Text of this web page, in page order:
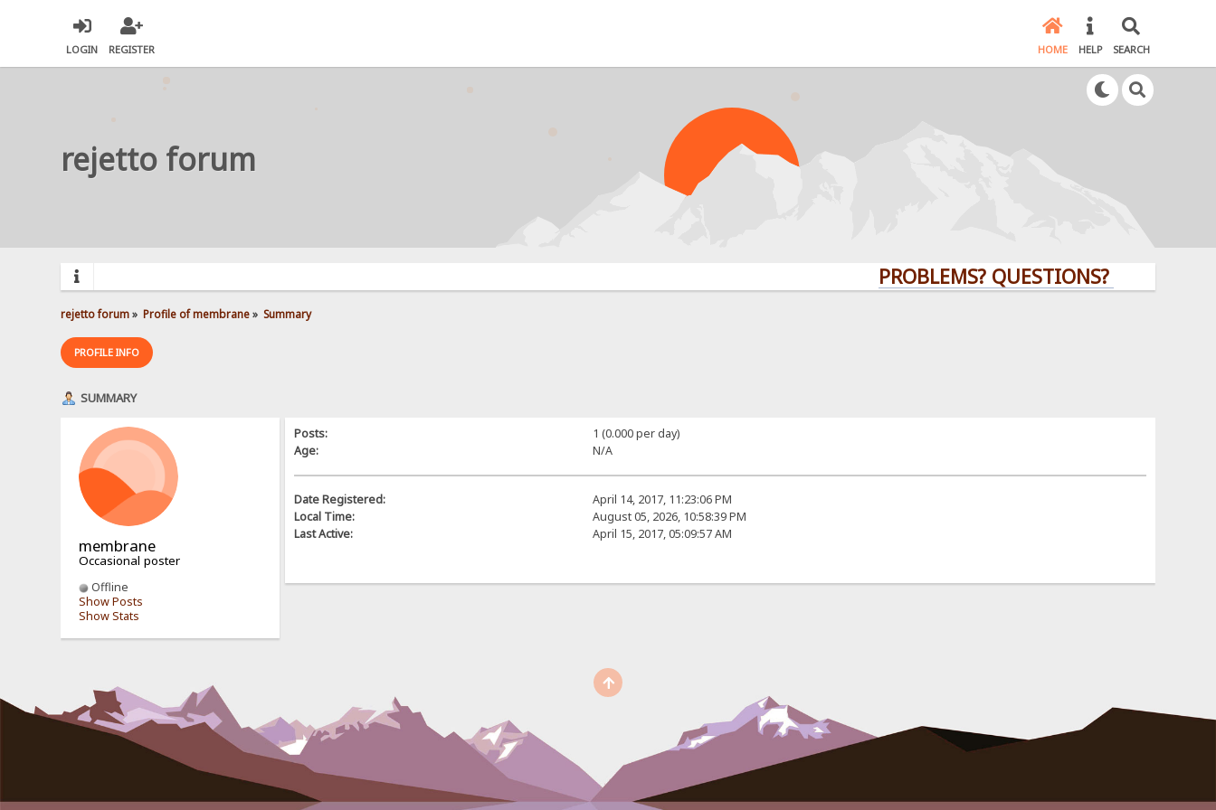
LOGIN REGISTER HOME HELP SEARCH
rejetto forum
PROBLEMS? QUESTIONS? CLICK HERE!
rejetto forum» Profile of membrane» Summary
PROFILE INFO
SUMMARY
membrane
Occasional poster
Offline
Show Posts
Show Stats
Posts:
1 (0.000 per day)
Age:
N/A
Date Registered:
April 14, 2017, 11:23:06 PM
Local Time:
August 05, 2026, 10:58:39 PM
Last Active:
April 15, 2017, 05:09:57 AM